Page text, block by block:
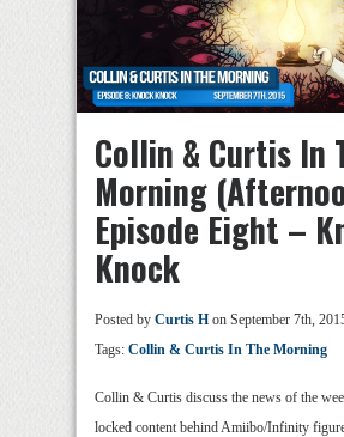
Collin & Curtis In
Morning
Episode Eight –
Knock
Posted by Curtis H on September 7th,
Tags: Collin & Curtis In The Morning
Collin & Curtis discuss the news of the
locked content behind Amiibo/Infinity